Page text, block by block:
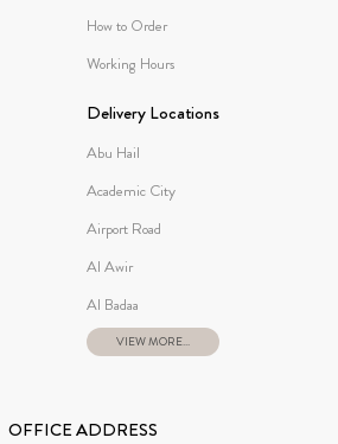
How to Order
Working Hours
Delivery Locations
Abu Hail
Academic City
Airport Road
Al Awir
Al Badaa
VIEW MORE...
OFFICE ADDRESS